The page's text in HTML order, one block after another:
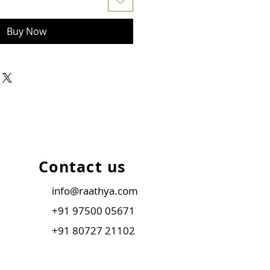
Buy Now
Contact us
info@raathya.com
+91 97500 05671
+91 80727 21102